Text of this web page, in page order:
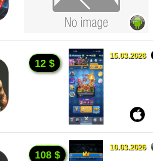
15.03.2026
12 $
10.03.2026
108 $